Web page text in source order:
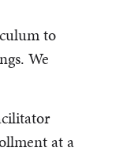
to
We
at a